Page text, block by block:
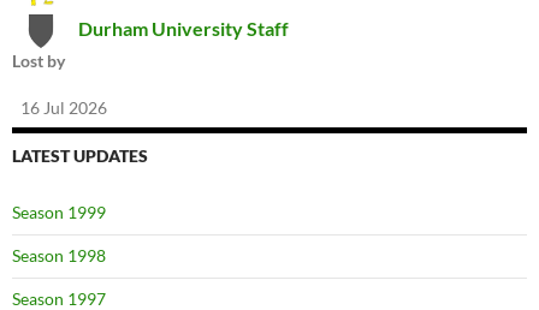
Durham University Staff
Lost by
16 Jul 2026
LATEST UPDATES
Season 1999
Season 1998
Season 1997